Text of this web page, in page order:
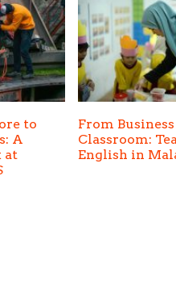
to
A
at
From
Classroom:
English in